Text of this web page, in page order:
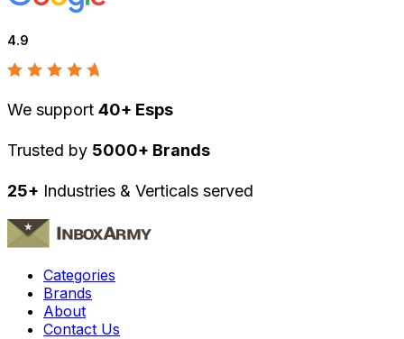
4.9
We support 40+ Esps
Trusted by 5000+ Brands
25+ Industries & Verticals served
Categories
Brands
About
Contact Us